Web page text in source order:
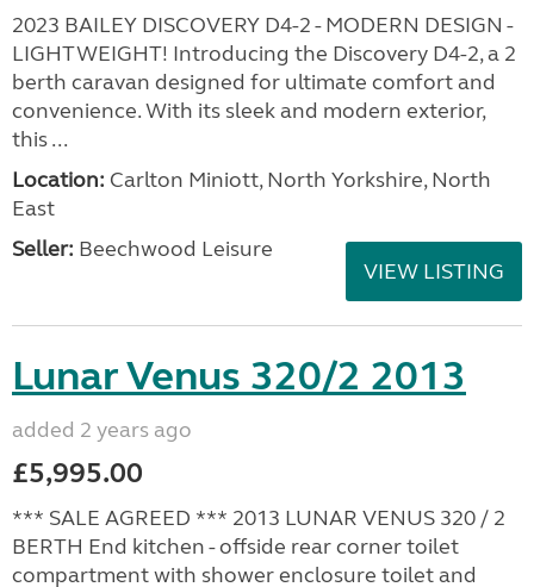
2023 BAILEY DISCOVERY D4-2 - MODERN DESIGN -
LIGHTWEIGHT! Introducing the Discovery D4-2, a 2
berth caravan designed for ultimate comfort and
convenience. With its sleek and modern exterior,
this ...
Location: Carlton Miniott, North Yorkshire, North
East
Seller: Beechwood Leisure
VIEW LISTING
Lunar Venus 320/2 2013
added 2 years ago
£5,995.00
*** SALE AGREED *** 2013 LUNAR VENUS 320 / 2
BERTH End kitchen - offside rear corner toilet
compartment with shower enclosure toilet and